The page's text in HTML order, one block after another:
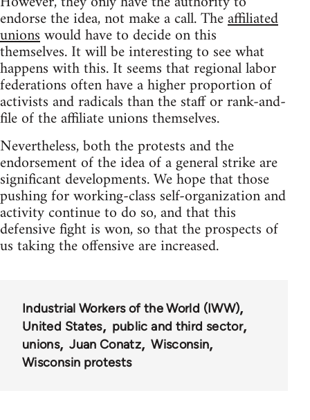
endorse the idea, not make a call. Theaffiliated
unionswould have to decide on this
themselves. It will be interesting to see what
happens with this. It seems that regional labor
federations often have a higher proportion of
activists and radicals than the staff or rank-and-
file of the affiliate unions themselves.
Nevertheless, both the protests and the
endorsement of the idea of a general strike are
significant developments. We hope that those
pushing for working-class self-organization and
activity continue to do so, and that this
defensive fight is won, so that the prospects of
us taking the offensive are increased.
Industrial Workers of the World (IWW)
United States
public and third sector
unions
Juan Conatz
Wisconsin
Wisconsin protests